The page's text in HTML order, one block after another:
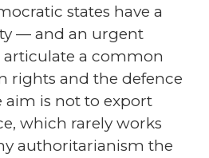
states have a
— and an urgent
a common
rights and the defence
aim is not to export
which rarely works
authoritarianism the